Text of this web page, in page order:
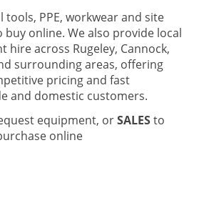
tools, PPE, workwear and site
buy online. We also provide local
hire across Rugeley, Cannock,
surrounding areas, offering
pricing and fast
and domestic customers.
equipment, orSALESto
online